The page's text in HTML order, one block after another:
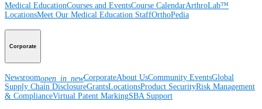
Medical EducationCourses and EventsCourse CalendarArthroLab™
LocationsMeet Our Medical Education StaffOrthoPedia
Corporate
Newsroomopen_in_newCorporateAbout UsCommunity EventsGlobal
Supply Chain DisclosureGrantsLocationsProduct SecurityRisk Management
& ComplianceVirtual Patent MarkingSBA Support